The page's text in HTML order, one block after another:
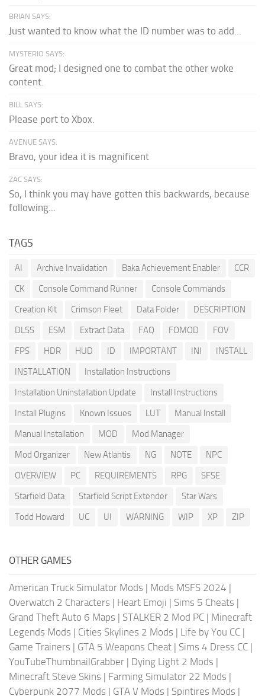
BRIAN SAYS:
Just wanted to know what the ID number was to add...
MYSTERIO SAYS:
Great mod; I designed one to combat the other woke
content.
BILL SAYS:
Please port to Xbox.
AVENUE SAYS:
Bravo, your idea it is magnificent
ZAC SAYS:
So, I think you may have gotten this backwards, because
following...
TAGS
AI Archive Invalidation Baka Achievement Enabler
CCR
CK
Console Command Runner
Console Commands
Creation Kit
Crimson Fleet Data Folder
DESCRIPTION
DLSS
ESM Extract Data FAQ FOMOD
FOV
FPS
HDR HUD ID IMPORTANT INI
INSTALL
INSTALLATION
Installation Instructions
Installation Uninstallation Update
Install Instructions
Install Plugins
Known Issues LUT
Manual Install
Manual Installation
MOD
Mod Manager
Mod Organizer
New Atlantis NG NOTE
NPC
OVERVIEW
PC REQUIREMENTS RPG
SFSE
Starfield Data
Starfield Script Extender
Star Wars
Todd Howard
UC UI WARNING WIP XP ZIP
OTHER GAMES
American Truck Simulator Mods | Mods MSFS 2024 |
Overwatch 2 Characters | Heart Emoji | Sims 5 Cheats |
Grand Theft Auto 6 Maps | STALKER 2 Mod PC | Minecraft
Legends Mods | Cities Skylines 2 Mods | Life by You CC |
Game Trainers | GTA 5 Weapons Cheat | Sims 4 Dress CC |
YouTubeThumbnailGrabber | Dying Light 2 Mods |
Minecraft Steve Skins | Farming Simulator 22 Mods |
Cyberpunk 2077 Mods | GTA V Mods | Spintires Mods |